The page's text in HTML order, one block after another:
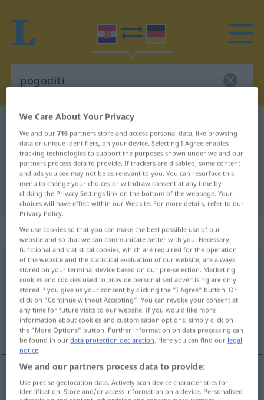
Croatian-German dictionary
Croatian-German translation for
"pogoditi"
"pogoditi" German translation
„pogoditi“
pogoditi <pogođen>(-gađati)
Overview of all translations
(For more details, click/tap on the translation)
erraten, treffen
erraten pogoditi
We Care About Your Privacy
We and our716 partners store and access personal data, like browsing
data or unique identifiers, on your device. Selecting I Agree enables
tracking technologies to support the purposes shown under we and our
partners process data to provide. If trackers are disabled, some content
and ads you see may not be as relevant to you. You can resurface this
menu to change your choices or withdraw consent at any time by
clicking the Privacy Settings link on the bottom of the webpage. Your
choices will have effect within our Website. For more details, refer to our
Privacy Policy.
We use cookies so that you can make the best possible use of our
website and so that we can communicate better with you. Necessary,
functional and statistical cookies, which are required for the operation
of the website and the statistical evaluation of our website, are always
stored on your terminal device based on our pre-selection. Marketing
cookies and cookies used to provide personalised advertising are only
stored if you give us your consent by clicking the "I Agree" button. Or
click on "Continue without Accepting". You can revoke your consent at
any time for future visits to our website. If you would like more
information about cookies and customisation options, simply click on
the "More Options" button. Further information on data processing can
be found in ourdata protection declaration. Here you can find our legal
notice.
We and our partners process data to provide:
Use precise geolocation data. Actively scan device characteristics for
identification. Store and/or access information on a device. Personalised